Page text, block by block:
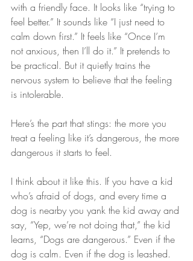
with a friendly face. It looks like “trying to
feel better.” It sounds like “I just need to
calm down first.” It feels like “Once I’m
not anxious, then I’ll do it.” It pretends to
be practical. But it quietly trains the
nervous system to believe that the feeling
is intolerable.
Here’s the part that stings: the more you
treat a feeling like it’s dangerous, the more
dangerous it starts to feel.
I think about it like this. If you have a kid
who’s afraid of dogs, and every time a
dog is nearby you yank the kid away and
say, “Yep, we’re not doing that,” the kid
learns, “Dogs are dangerous.” Even if the
dog is calm. Even if the dog is leashed.